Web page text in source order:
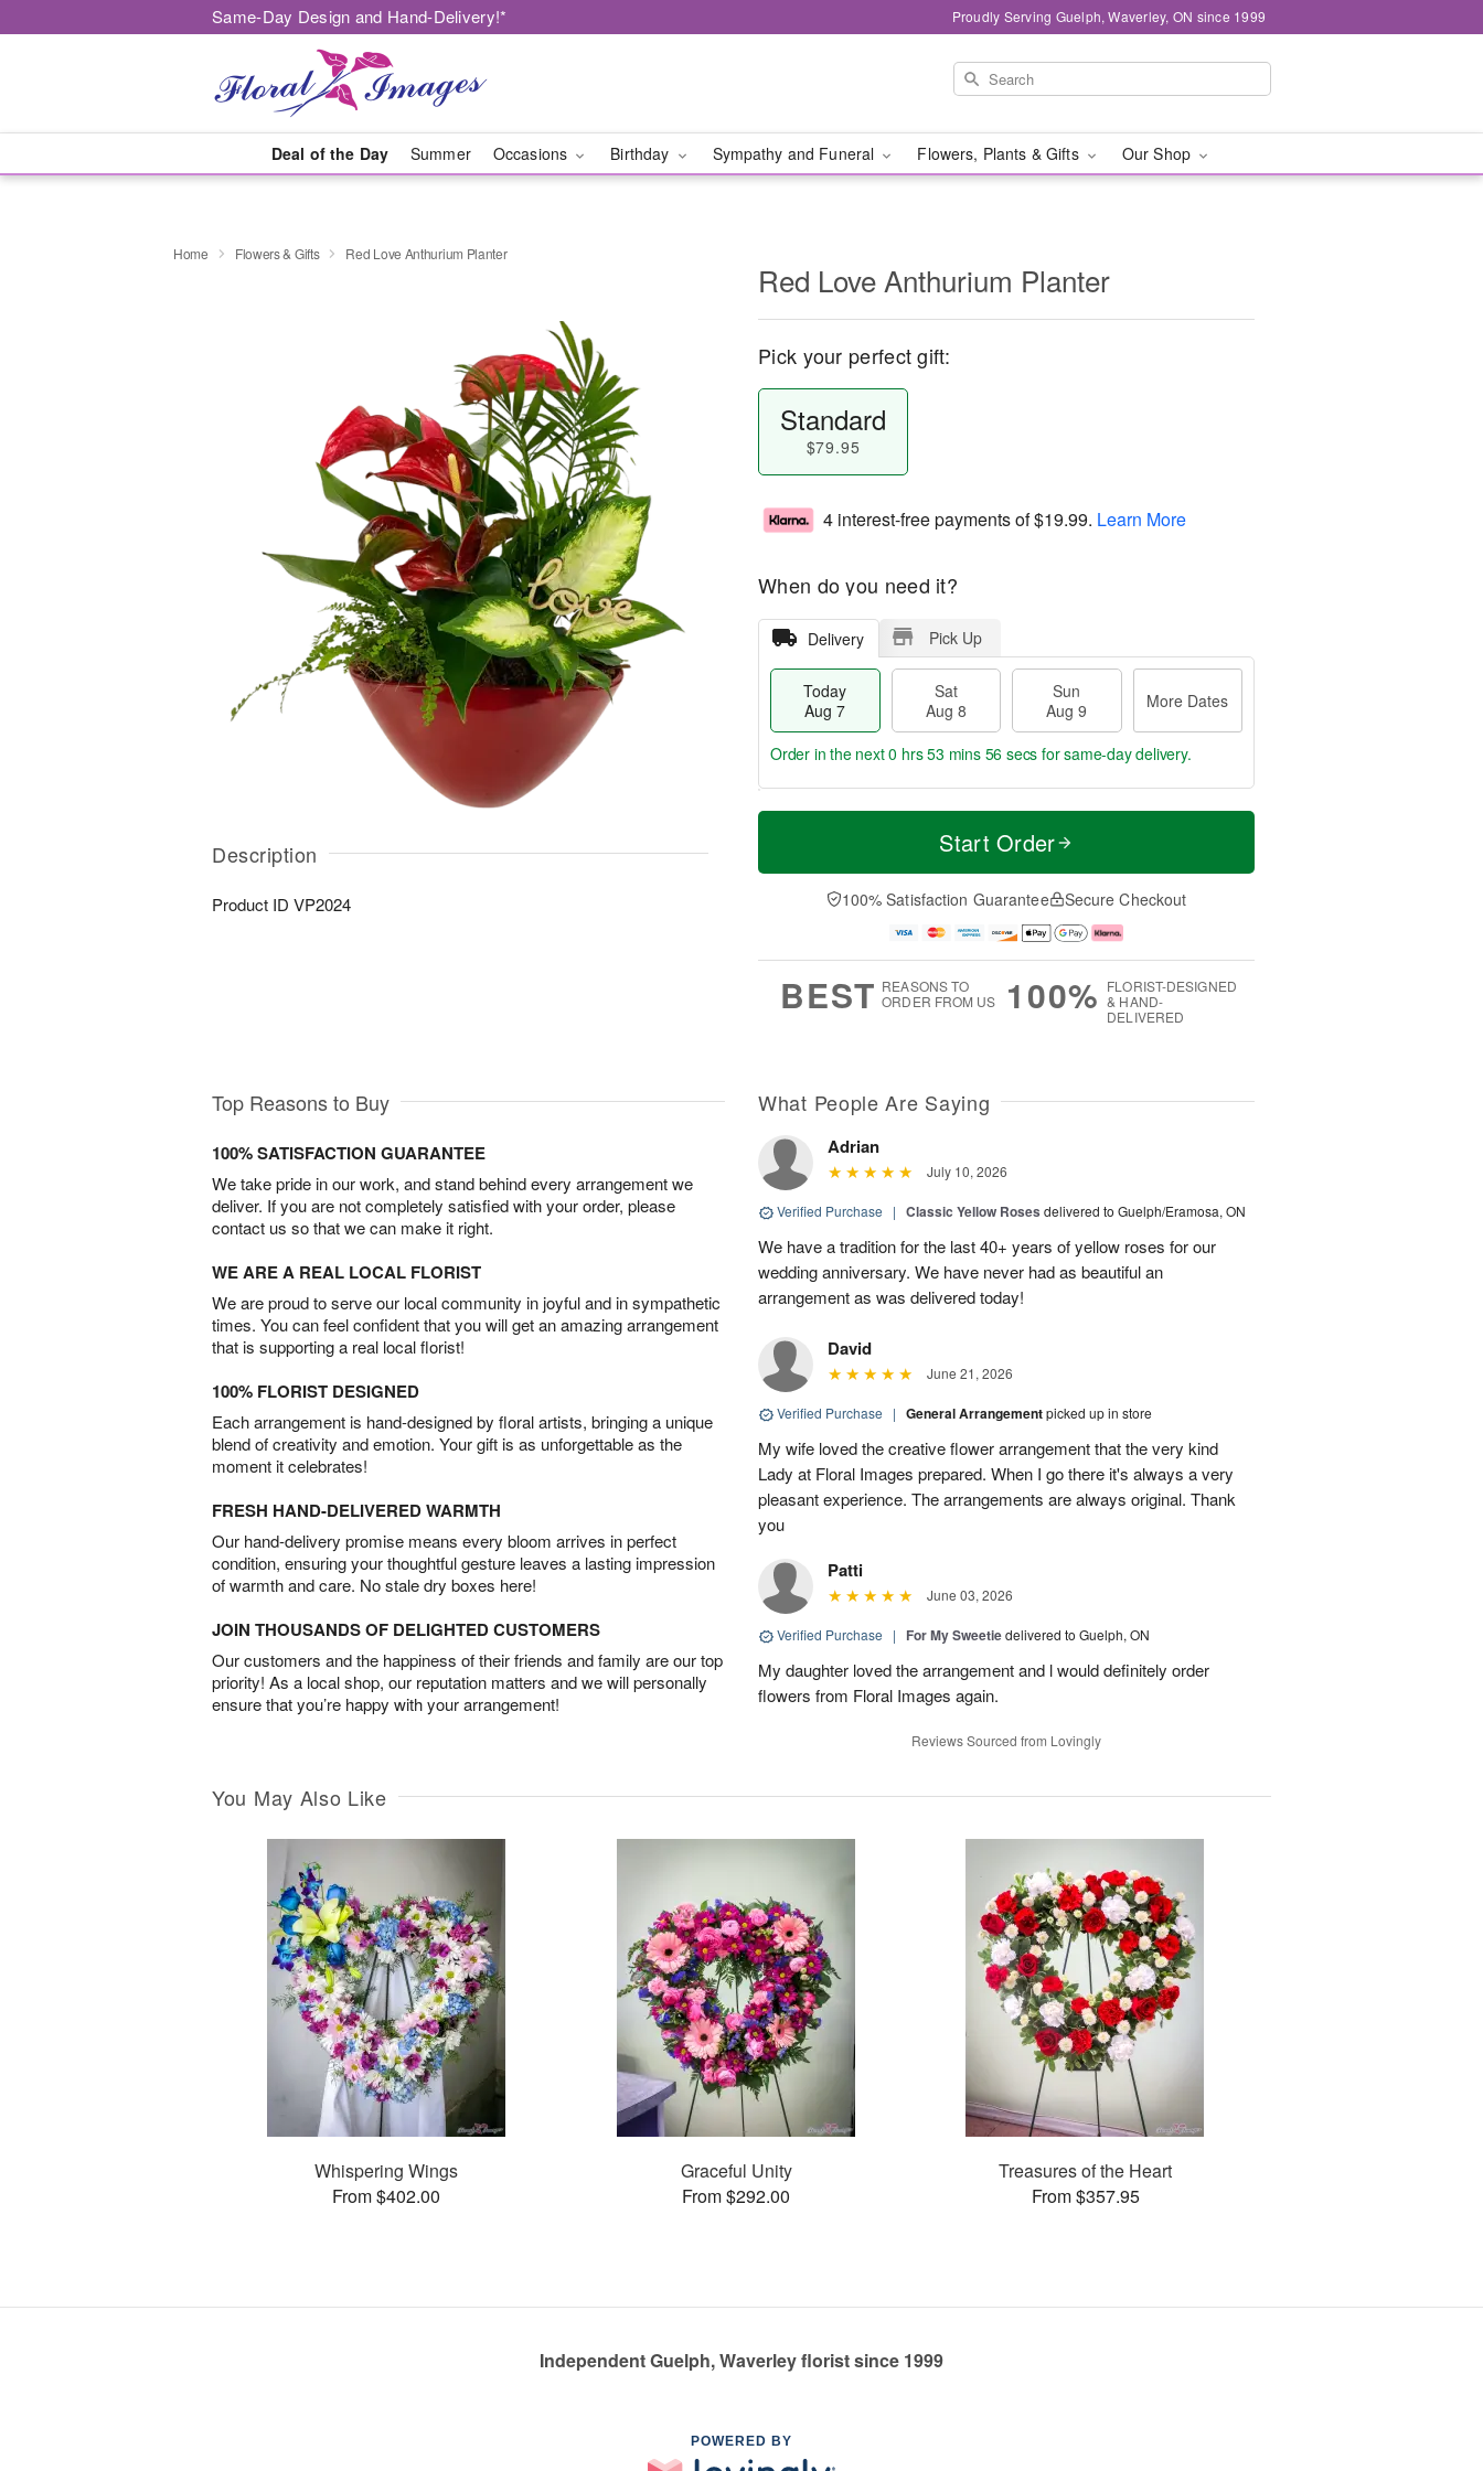
Same-Day Design and Hand-Delivery!* Proudly Serving Guelph, Waverley, ON since 1999
Deal of the Day Summer Occasions Birthday Sympathy and Funeral Flowers, Plants & Gifts Our Shop
Home Flowers & Gifts Red Love Anthurium Planter
Description
Product ID VP2024
Red Love Anthurium Planter
Pick your perfect gift:
Standard
$79.95
4 interest-free payments of$19.99. Learn More
When do you need it?
Delivery Pick Up
Today
Aug 7
Sat
Aug 8
Sun
Aug 9
More Dates
T
a
t
n
A
u
M
e
D
a
Order in the next0 hrs 53 mins 56 secs for same-day delivery.
Start Order
100% Satisfaction Guarantee Secure Checkout
BEST REASONS TO
ORDER FROM US
100% FLORIST-DESIGNED
& HAND-
DELIVERED
Top Reasons to Buy
100% SATISFACTION GUARANTEE
We take pride in our work, and stand behind every arrangement we
deliver. If you are not completely satisfied with your order, please
contact us so that we can make it right.
WE ARE A REAL LOCAL FLORIST
We are proud to serve our local community in joyful and in sympathetic
times. You can feel confident that you will get an amazing arrangement
that is supporting a real local florist!
100% FLORIST DESIGNED
Each arrangement is hand-designed by floral artists, bringing a unique
blend of creativity and emotion. Your gift is as unforgettable as the
moment it celebrates!
FRESH HAND-DELIVERED WARMTH
Our hand-delivery promise means every bloom arrives in perfect
condition, ensuring your thoughtful gesture leaves a lasting impression
of warmth and care. No stale dry boxes here!
JOIN THOUSANDS OF DELIGHTED CUSTOMERS
Our customers and the happiness of their friends and family are our top
priority! As a local shop, our reputation matters and we will personally
ensure that you’re happy with your arrangement!
What People Are Saying
Adrian
July 10, 2026
Verified Purchase | Classic Yellow Roses delivered to Guelph/Eramosa, ON
We have a tradition for the last 40+ years of yellow roses for our
wedding anniversary. We have never had as beautiful an
arrangement as was delivered today!
David
June 21, 2026
Verified Purchase | General Arrangementpicked up in store
My wife loved the creative flower arrangement that the very kind
Lady at Floral Images prepared. When I go there it's always a very
pleasant experience. The arrangements are always original. Thank
you
Patti
June 03, 2026
Verified Purchase | For My Sweetiedelivered to Guelph, ON
My daughter loved the arrangement and l would definitely order
flowers from Floral Images again.
Reviews Sourced from Lovingly
You May Also Like
Whispering Wings
From $402.00
Graceful Unity
From $292.00
Treasures of the Heart
From $357.95
Independent Guelph, Waverley florist since 1999
POWERED BY